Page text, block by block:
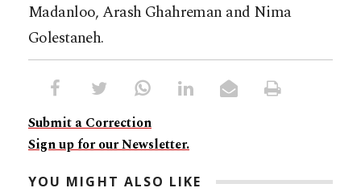
Madanloo, Arash Ghahreman and Nima
Golestaneh.
Submit a Correction
Sign up for our Newsletter.
YOU MIGHT ALSO LIKE